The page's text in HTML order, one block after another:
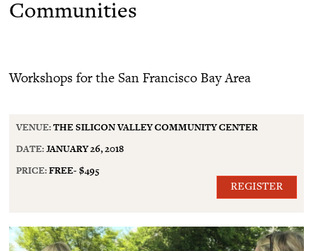
Communities
Workshops for the San Francisco Bay Area
VENUE:THE SILICON VALLEY COMMUNITY CENTER
DATE: JANUARY 26, 2018
PRICE:FREE- $495
REGISTER